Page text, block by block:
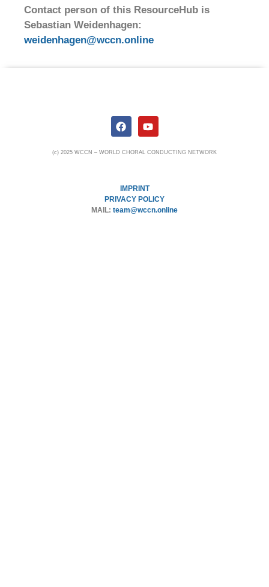
Contact person of this ResourceHub is
Sebastian Weidenhagen:
weidenhagen@wccn.online
(c) 2025 WCCN – WORLD CHORAL CONDUCTING NETWORK
IMPRINT
PRIVACY POLICY
MAIL: team@wccn.online